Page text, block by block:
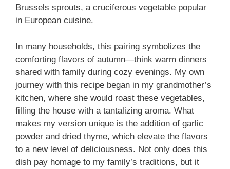
Brussels sprouts, a cruciferous vegetable popular
in European cuisine.
In many households, this pairing symbolizes the
comforting flavors of autumn—think warm dinners
shared with family during cozy evenings. My own
journey with this recipe began in my grandmother’s
kitchen, where she would roast these vegetables,
filling the house with a tantalizing aroma. What
makes my version unique is the addition of garlic
powder and dried thyme, which elevate the flavors
to a new level of deliciousness. Not only does this
dish pay homage to my family’s traditions, but it